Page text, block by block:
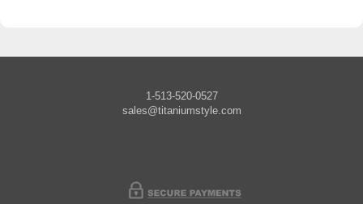
1-513-520-0527
sales@titaniumstyle.com